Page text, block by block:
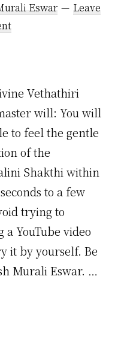
Eswar
Leave
Vethathiri
will: You will
to feel the gentle
of the
Shakthi within
to a few
trying to
YouTube video
it by yourself. Be
Murali Eswar. …